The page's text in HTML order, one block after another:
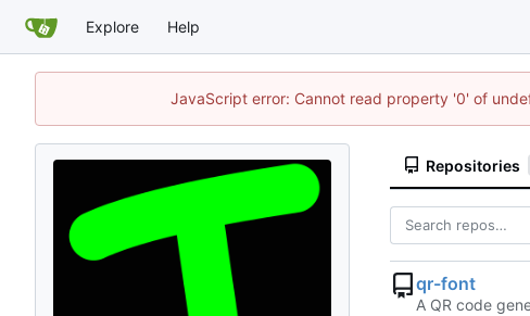
Explore Help
JavaScript error: Cannot read property '0' of
Repositories
qr-font
A QR code